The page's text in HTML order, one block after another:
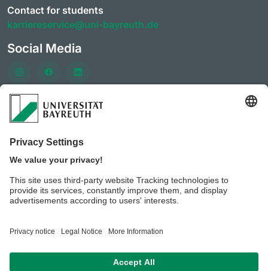
Contact for students
karriereservice@uni-bayreuth.de
Social Media
Häufig besuchte Seiten
University of Bayreuth AlumniPortal
CareerForum of the University of Bayreuth
JobPortal of the University of Bayreuth
BeyondBayreuth - Podcasts zur Berufsorientierung
rules of the University of Bayreuth